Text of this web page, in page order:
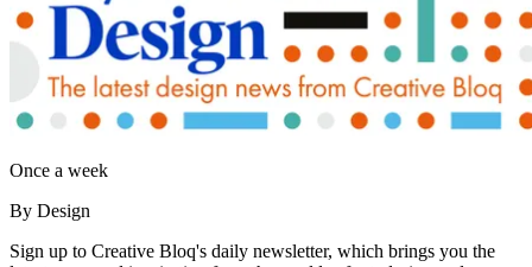
Once a week
By Design
Sign up to Creative Bloq's daily newsletter, which brings you the